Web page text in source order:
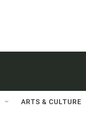
ARTS & CULTURE